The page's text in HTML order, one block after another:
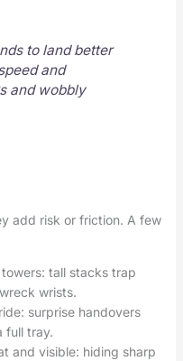
to land better
and
and wobbly
add risk or friction. A few
tall stacks trap
wrists.
surprise handovers
full tray.
and visible: hiding sharp